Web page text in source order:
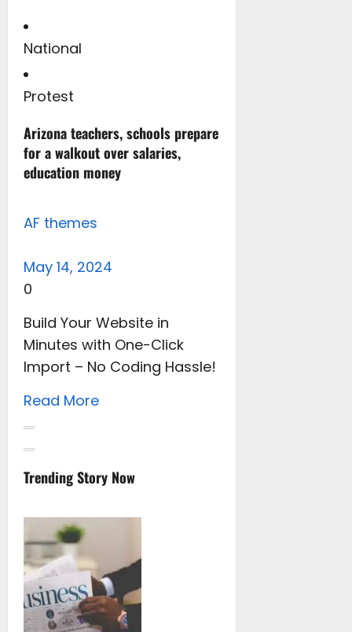
National
Protest
Arizona teachers, schools prepare
for a walkout over salaries,
education money
AF themes
May 14, 2024
0
Build Your Website in
Minutes with One-Click
Import – No Coding Hassle!
Read More
Trending Story Now